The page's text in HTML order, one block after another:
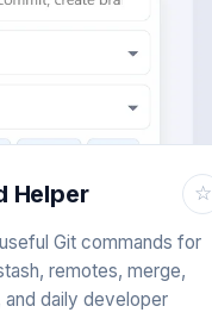
Helper ☆
Git commands for
remotes, merge,
daily developer